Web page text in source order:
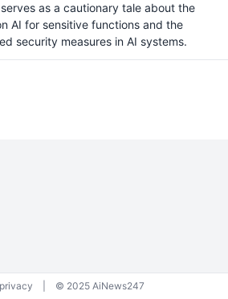
as a cautionary tale about the
AI for sensitive functions and the
security measures in AI systems.
privacy © 2025 AiNews247